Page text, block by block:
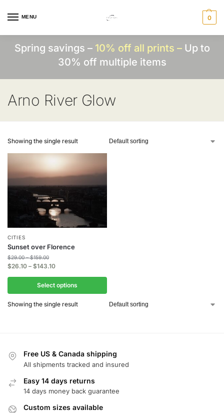
MENU 0
Spring savings – 10% off all prints –Up to
30% off multiple items
Arno River Glow
Showing the single result
CITIES
Sunset over Florence
$29.00 – $159.00
$26.10 – $143.10
Select options
Showing the single result
Free US & Canada shipping
All shipments tracked and insured
Easy 14 days returns
14 days money back guarantee
Custom sizes available